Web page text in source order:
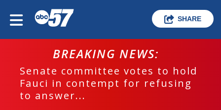
SHARE
BREAKING NEWS:
Senate committee votes to hold
Fauci in contempt for refusing
to answer...